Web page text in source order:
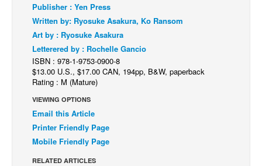
Digital Comics
Cult Favorite
Back Issues
Webcomics
Johnny Bullet - English
Réflexion de rat
Spit - English
Publisher : Yen Press
Written by: Ryosuke Asakura, Ko Ransom
Art by : Ryosuke Asakura
Letterered by : Rochelle Gancio
ISBN : 978-1-9753-0900-8
$13.00 U.S., $17.00 CAN, 194pp, B&W, paperback
Rating : M (Mature)
VIEWING OPTIONS
Email this Article
Printer Friendly Page
Mobile Friendly Page
RELATED ARTICLES